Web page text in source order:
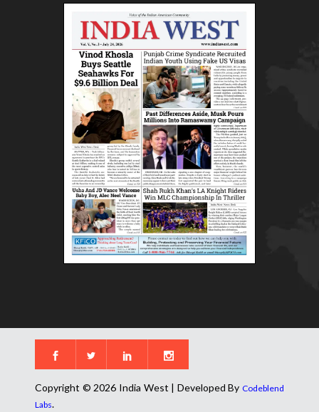
Copyright © 2026 India West | Developed By Codeblend
Labs.